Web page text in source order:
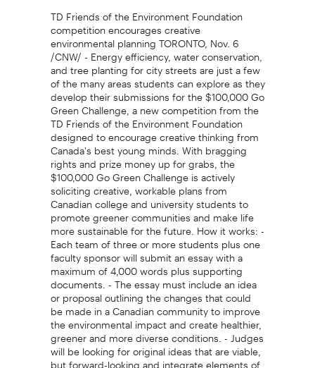
TD Friends of the Environment Foundation
competition encourages creative
environmental planning TORONTO, Nov. 6
/CNW/ - Energy efficiency, water conservation,
and tree planting for city streets are just a few
of the many areas students can explore as they
develop their submissions for the $100,000 Go
Green Challenge, a new competition from the
TD Friends of the Environment Foundation
designed to encourage creative thinking from
Canada's best young minds. With bragging
rights and prize money up for grabs, the
$100,000 Go Green Challenge is actively
soliciting creative, workable plans from
Canadian college and university students to
promote greener communities and make life
more sustainable for the future. How it works: -
Each team of three or more students plus one
faculty sponsor will submit an essay with a
maximum of 4,000 words plus supporting
documents. - The essay must include an idea
or proposal outlining the changes that could
be made in a Canadian community to improve
the environmental impact and create healthier,
greener and more diverse conditions. - Judges
will be looking for original ideas that are viable,
but forward-looking and integrate elements of